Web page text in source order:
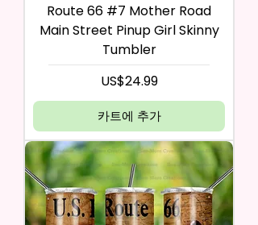
Route 66 #7 Mother Road
Main Street Pinup Girl Skinny
Tumbler
가격
US$24.99
카트에 추가